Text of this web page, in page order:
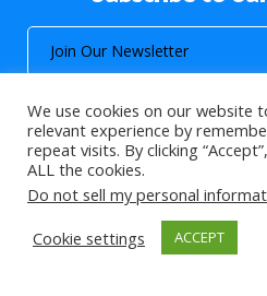
© 2026 About Islam. All
>
We use cookies on our website
relevant experience by
repeat visits. By clicking
ALL the cookies.
Do not sell my personal
Cookie settings
ACCEPT